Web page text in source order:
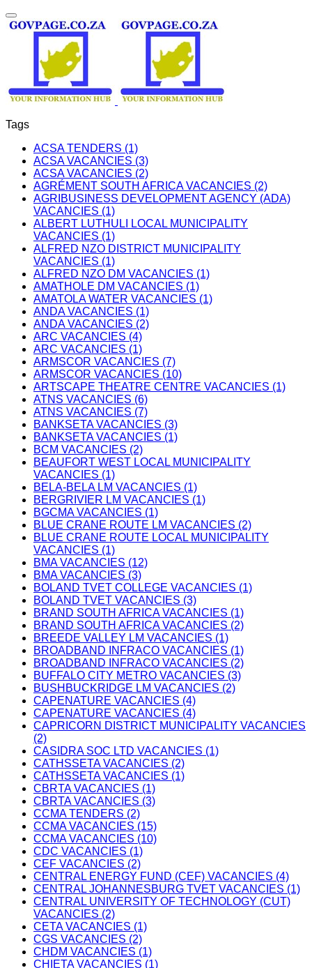
Tags
ACSA TENDERS (1)
ACSA VACANCIES (3)
ACSA VACANCIES (2)
AGRÉMENT SOUTH AFRICA VACANCIES (2)
AGRIBUSINESS DEVELOPMENT AGENCY (ADA)
VACANCIES (1)
ALBERT LUTHULI LOCAL MUNICIPALITY
VACANCIES (1)
ALFRED NZO DISTRICT MUNICIPALITY
VACANCIES (1)
ALFRED NZO DM VACANCIES (1)
AMATHOLE DM VACANCIES (1)
AMATOLA WATER VACANCIES (1)
ANDA VACANCIES (1)
ANDA VACANCIES (2)
ARC VACANCIES (4)
ARC VACANCIES (1)
ARMSCOR VACANCIES (7)
ARMSCOR VACANCIES (10)
ARTSCAPE THEATRE CENTRE VACANCIES (1)
ATNS VACANCIES (6)
ATNS VACANCIES (7)
BANKSETA VACANCIES (3)
BANKSETA VACANCIES (1)
BCM VACANCIES (2)
BEAUFORT WEST LOCAL MUNICIPALITY
VACANCIES (1)
BELA-BELA LM VACANCIES (1)
BERGRIVIER LM VACANCIES (1)
BGCMA VACANCIES (1)
BLUE CRANE ROUTE LM VACANCIES (2)
BLUE CRANE ROUTE LOCAL MUNICIPALITY
VACANCIES (1)
BMA VACANCIES (12)
BMA VACANCIES (3)
BOLAND TVET COLLEGE VACANCIES (1)
BOLAND TVET VACANCIES (3)
BRAND SOUTH AFRICA VACANCIES (1)
BRAND SOUTH AFRICA VACANCIES (2)
BREEDE VALLEY LM VACANCIES (1)
BROADBAND INFRACO VACANCIES (1)
BROADBAND INFRACO VACANCIES (2)
BUFFALO CITY METRO VACANCIES (3)
BUSHBUCKRIDGE LM VACANCIES (2)
CAPENATURE VACANCIES (4)
CAPENATURE VACANCIES (4)
CAPRICORN DISTRICT MUNICIPALITY VACANCIES
(2)
CASIDRA SOC LTD VACANCIES (1)
CATHSSETA VACANCIES (2)
CATHSSETA VACANCIES (1)
CBRTA VACANCIES (1)
CBRTA VACANCIES (3)
CCMA TENDERS (2)
CCMA VACANCIES (15)
CCMA VACANCIES (10)
CDC VACANCIES (1)
CEF VACANCIES (2)
CENTRAL ENERGY FUND (CEF) VACANCIES (4)
CENTRAL JOHANNESBURG TVET VACANCIES (1)
CENTRAL UNIVERSITY OF TECHNOLOGY (CUT)
VACANCIES (2)
CETA VACANCIES (1)
CGS VACANCIES (2)
CHDM VACANCIES (1)
CHIETA VACANCIES (1)